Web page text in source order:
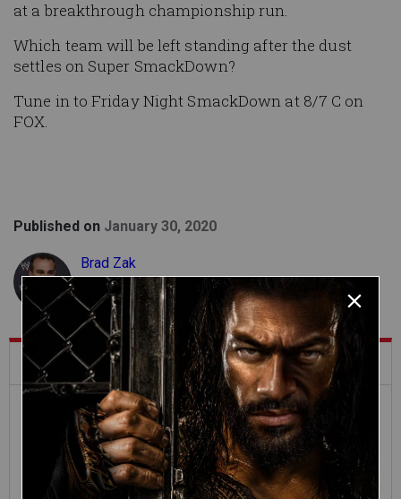
at a breakthrough championship run.
Which team will be left standing after the dust
settles on Super SmackDown?
Tune in to Friday Night SmackDown at 8/7 C on
FOX.
Published on January 30, 2020
Brad Zak
What's Trending on WWE.com